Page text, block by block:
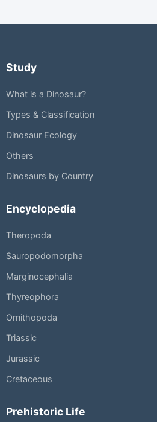
Study
What is a Dinosaur?
Types & Classification
Dinosaur Ecology
Others
Dinosaurs by Country
Encyclopedia
Theropoda
Sauropodomorpha
Marginocephalia
Thyreophora
Ornithopoda
Triassic
Jurassic
Cretaceous
Prehistoric Life